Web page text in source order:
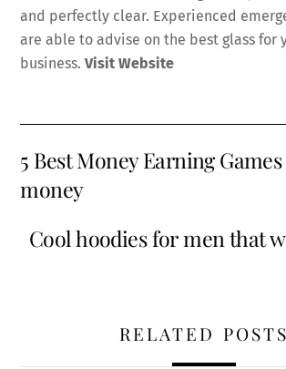
and perfectly clear. Experienced
are able to advise on the best glass for
business.Visit Website
5 Best Money Earning
money
Cool hoodies for men that
RELATED POSTS